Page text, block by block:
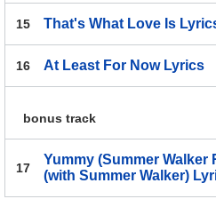
15 That's What Love Is
16 At Least For NowLyrics
bonus track
17
Yummy (Summer Walker
(with Summer Walker)